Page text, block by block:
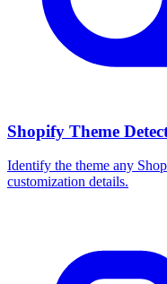
Shopify Theme
Identify the theme any
customization details.